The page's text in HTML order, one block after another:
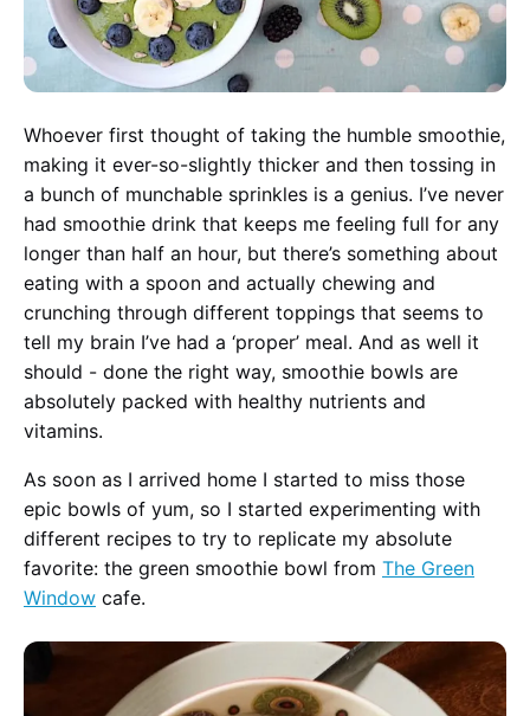
Whoever first thought of taking the humble smoothie,
making it ever-so-slightly thicker and then tossing in
a bunch of munchable sprinkles is a genius. I’ve never
had smoothie drink that keeps me feeling full for any
longer than half an hour, but there’s something about
eating with a spoon and actually chewing and
crunching through different toppings that seems to
tell my brain I’ve had a ‘proper’ meal. And as well it
should - done the right way, smoothie bowls are
absolutely packed with healthy nutrients and
vitamins.
As soon as I arrived home I started to miss those
epic bowls of yum, so I started experimenting with
different recipes to try to replicate my absolute
favorite: the green smoothie bowl from The Green
Window cafe.